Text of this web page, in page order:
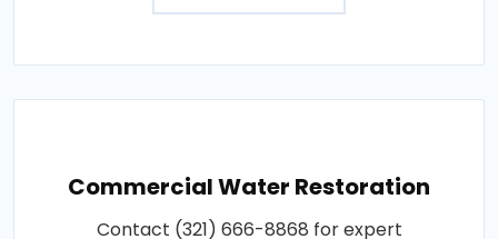
Commercial Water Restoration
Contact (321) 666-8868 for expert